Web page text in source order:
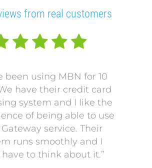
from real customers
been using MBN for 10
have their credit card
system and I like the
of being able to use
service. Their
runs smoothly and I
have to think about it.”